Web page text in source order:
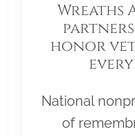
Wreaths
honor
National
of